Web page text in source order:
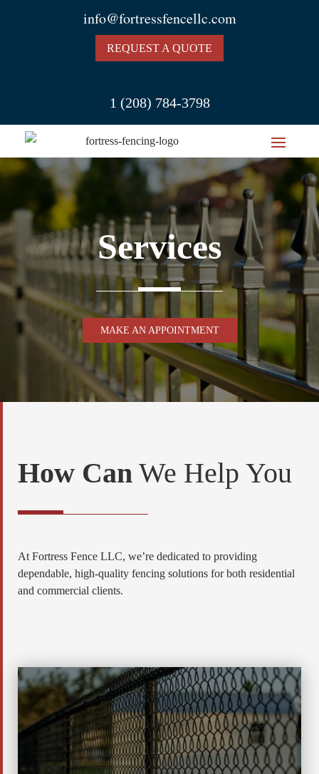
info@fortressfencellc.com
REQUEST A QUOTE
1 (208) 784-3798
Services
MAKE AN APPOINTMENT
How Can We Help You
At Fortress Fence LLC, we’re dedicated to providing
dependable, high-quality fencing solutions for both residential
and commercial clients.